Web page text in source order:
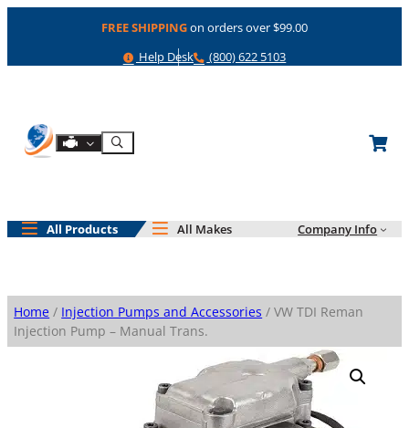
FREE SHIPPINGon orders over $99.00
Help
Help Desk Phone
(800) 622 5103
Shop By Engine
Search
All Products All Makes Company Info
Home / Injection Pumps and Accessories / VW TDI Reman
Injection Pump – Manual Trans.